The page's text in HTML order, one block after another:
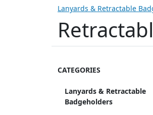
Lanyards & Retractable
CATEGORIES
Lanyards & Retractable
Badgeholders